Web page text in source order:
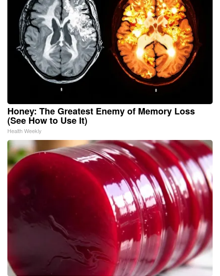
Honey: The Greatest Enemy of Memory Loss
(See How to Use It)
Health Weekly